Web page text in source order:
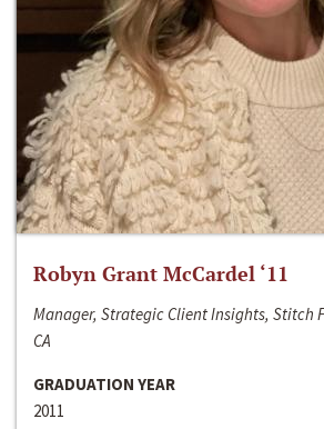
Robyn Grant McCardel ‘11
Manager, Strategic Client Insights, Stitch
CA
GRADUATION YEAR
2011